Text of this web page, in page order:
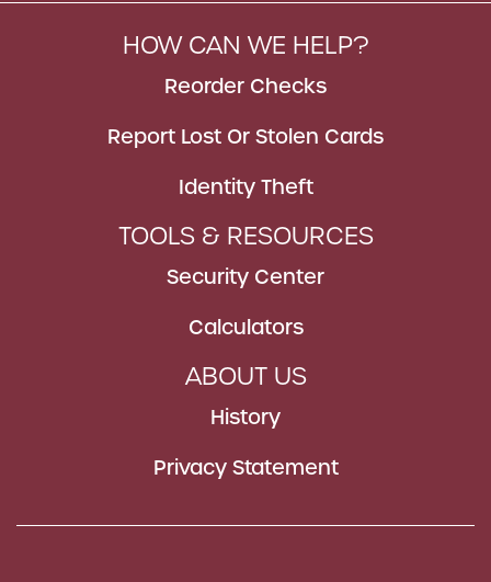
HOW CAN WE HELP?
Reorder Checks
Report Lost Or Stolen Cards
Identity Theft
TOOLS & RESOURCES
Security Center
Calculators
ABOUT US
History
Privacy Statement